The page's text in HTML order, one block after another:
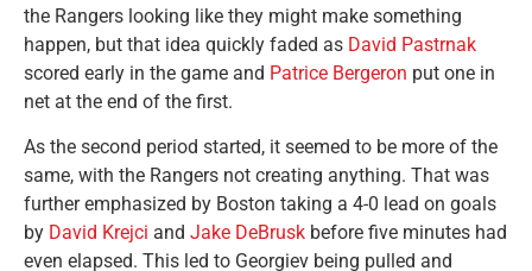
the Rangers looking like they might make something
happen, but that idea quickly faded as David Pastrnak
scored early in the game and Patrice Bergeron put one in
net at the end of the first.
As the second period started, it seemed to be more of the
same, with the Rangers not creating anything. That was
further emphasized by Boston taking a 4-0 lead on goals
by David Krejci and Jake DeBrusk before five minutes had
even elapsed. This led to Georgiev being pulled and